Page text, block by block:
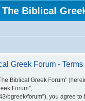
Biblical
Greek Forum - Terms
Biblical Greek Forum”
Forum”,
bgreek/forum”), you agree